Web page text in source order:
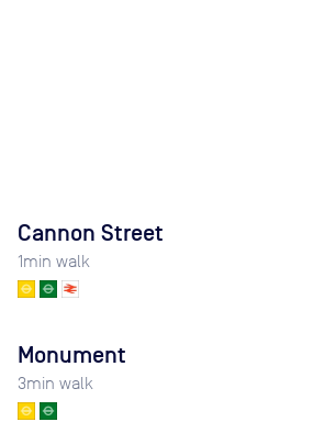
Cannon Street
1min walk
Monument
3min walk